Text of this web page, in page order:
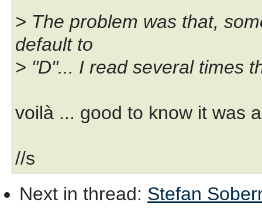
> The problem was that,
default to
> "D"... I read several times
voilà ... good to know it was
//s
Next in thread: Stefan